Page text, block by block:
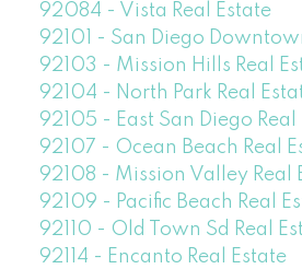
92084 - Vista Real Estate
92101 - San Diego
92103 - Mission Hills Real
92104 - North Park Real
92105 - East San Diego Real
92107 - Ocean Beach Real
92108 - Mission Valley Real
92109 - Pacific Beach Real
92110 - Old Town Sd Real
92114 - Encanto Real Estate